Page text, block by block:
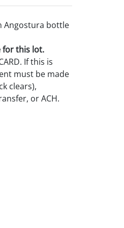
Angostura bottle
for this lot.
If this is
must be made
clears),
or ACH.